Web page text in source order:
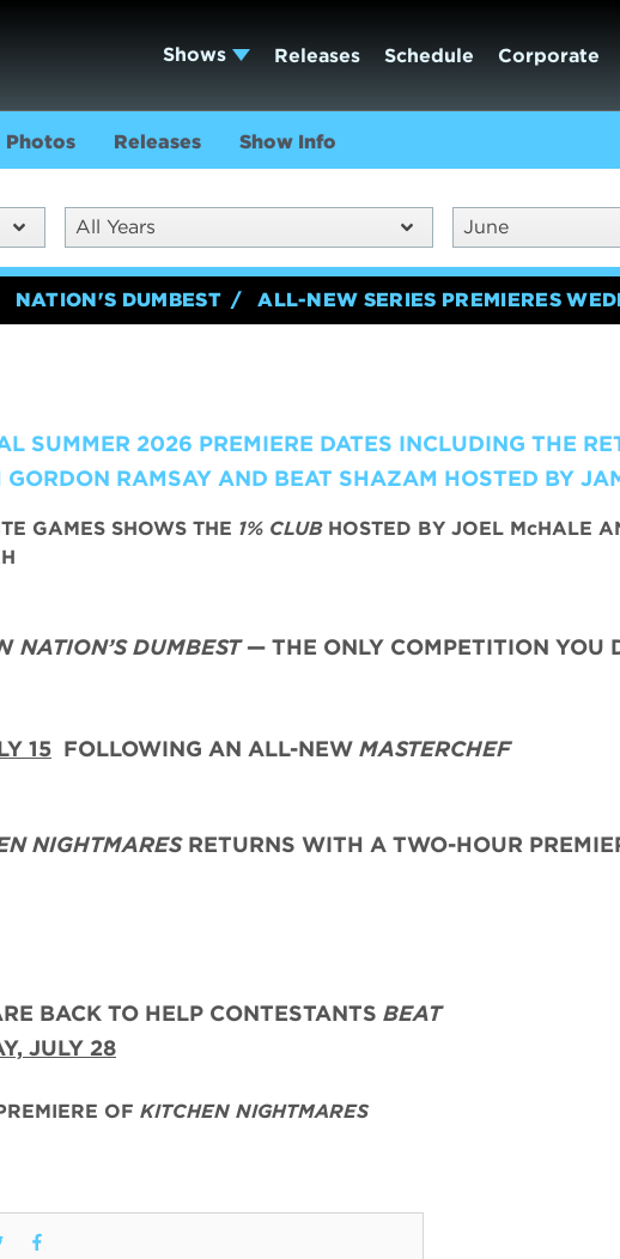
Shows Releases Schedule Corporate
Photos Releases Show Info
All Years June
NATION'S DUMBEST ALL-NEW SERIES PREMIERES
SUMMER 2026 PREMIERE DATES INCLUDING THE
RAMSAY AND BEAT SHAZAM HOSTED BY
GAMES SHOWS THE 1% CLUB HOSTED BY JOEL McHALE
NATION’S DUMBEST— THE ONLY COMPETITION YOU
15 FOLLOWING AN ALL-NEW MASTERCHEF
NIGHTMARES RETURNS WITH A TWO-HOUR
BACK TO HELP CONTESTANTS BEAT
JULY 28
OF KITCHEN NIGHTMARES